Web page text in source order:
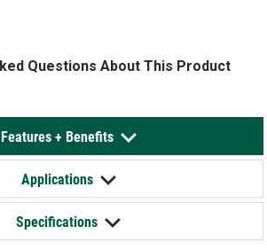
Questions About This Product
Features + Benefits
Applications
Specifications